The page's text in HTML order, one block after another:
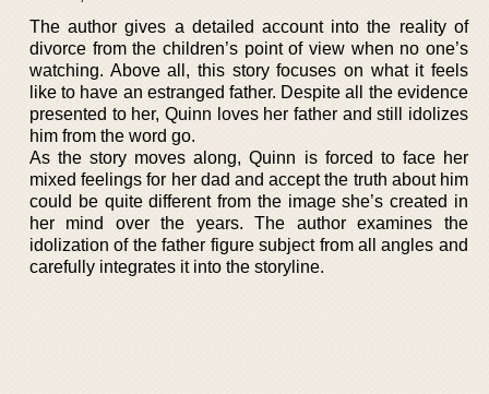
The author gives a detailed account into the reality of
divorce from the children’s point of view when no one’s
watching. Above all, this story focuses on what it feels
like to have an estranged father. Despite all the evidence
presented to her, Quinn loves her father and still idolizes
him from the word go.
As the story moves along, Quinn is forced to face her
mixed feelings for her dad and accept the truth about him
could be quite different from the image she’s created in
her mind over the years. The author examines the
idolization of the father figure subject from all angles and
carefully integrates it into the storyline.